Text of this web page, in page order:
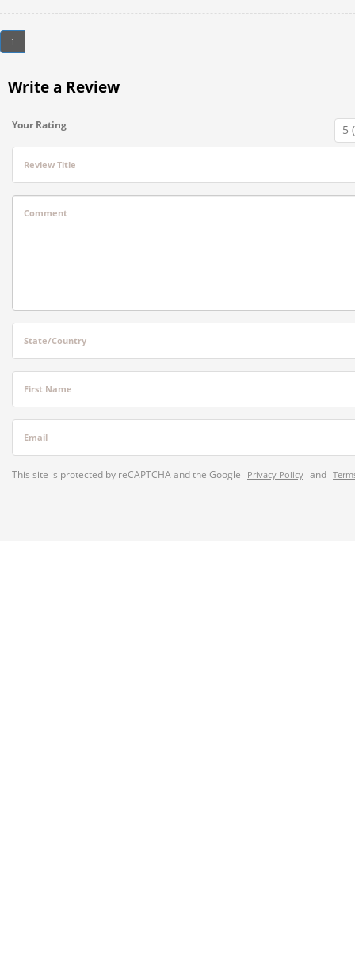
1
Write a Review
Your Rating
Review Title
Comment
State/Country
First Name
Email
This site is protected by reCAPTCHA and the Google Privacy Policy and